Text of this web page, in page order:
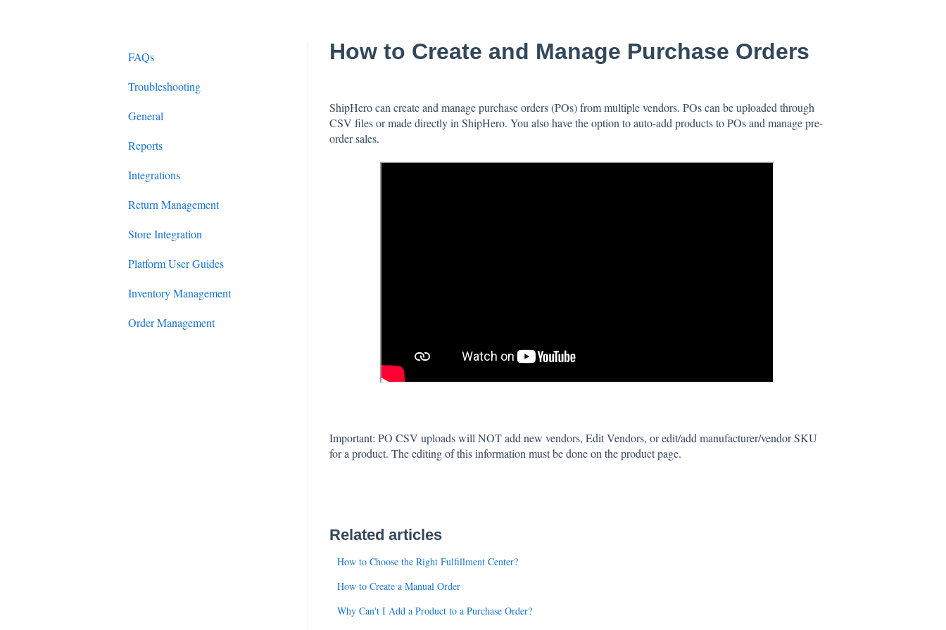
How to Create and Manage Purchase Orders
ShipHero can create and manage purchase orders (POs) from multiple vendors. POs can be uploaded through
CSV files or made directly in ShipHero. You also have the option to auto-add products to POs and manage pre-
order sales.
Important: PO CSV uploads will NOT add new vendors, Edit Vendors, or edit/add manufacturer/vendor SKU
for a product. The editing of this information must be done on the product page.
Related articles
How to Choose the Right Fulfillment Center?
How to Create a Manual Order
Why Can't I Add a Product to a Purchase Order?
FAQs
Troubleshooting
General
Reports
Integrations
Return Management
Store Integration
Platform User Guides
Inventory Management
Order Management